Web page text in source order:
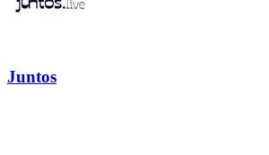
Juntos